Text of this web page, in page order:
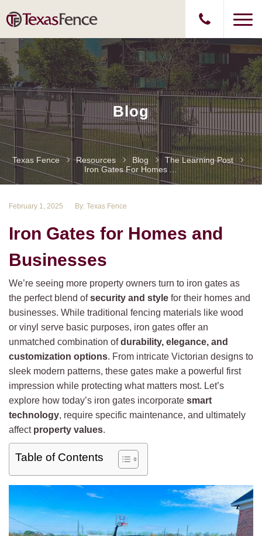
Blog
Texas Fence Resources Blog
The Learning Post
February 1, 2025 By: Texas Fence
Iron Gates for Homes and
Businesses
We’re seeing more property owners turn to iron gates as
the perfect blend ofsecurity and style for their homes and
businesses. While traditional fencing materials like wood
or vinyl serve basic purposes, iron gates offer an
unmatched combination ofdurability, elegance, and
customization options. From intricate Victorian designs to
sleek modern patterns, these gates make a powerful first
impression while protecting what matters most. Let’s
explore how today’s iron gates incorporate smart
technology, require specific maintenance, and ultimately
affect property values.
Table of Contents